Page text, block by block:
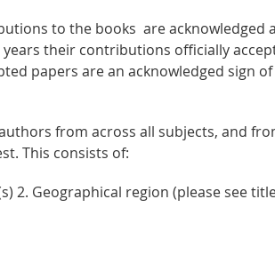
to the books are acknowledged
their contributions officially
papers are an acknowledged sign
from across all subjects, and
This consists of:
2. Geographical region (please see